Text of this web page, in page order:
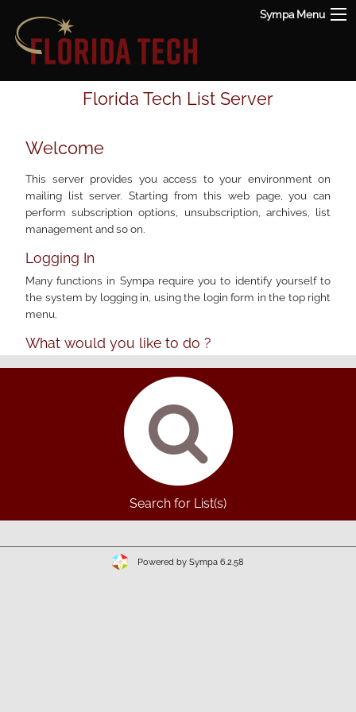
Sympa Menu
Florida Tech List Server
Welcome
This server provides you access to your environment on
mailing list server. Starting from this web page, you can
perform subscription options, unsubscription, archives, list
management and so on.
Logging In
Many functions in Sympa require you to identify yourself to
the system by logging in, using the login form in the top right
menu.
What would you like to do ?
Search for List(s)
Powered by Sympa 6.2.58